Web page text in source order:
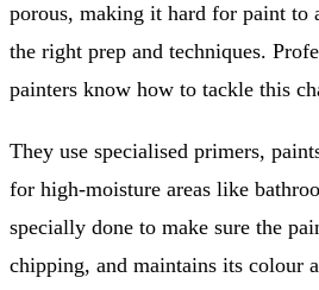
porous, making it hard for paint to
the right prep and techniques.
painters know how to tackle this
They use specialised primers,
for high-moisture areas like
specially done to make sure the
chipping, and maintains its colour